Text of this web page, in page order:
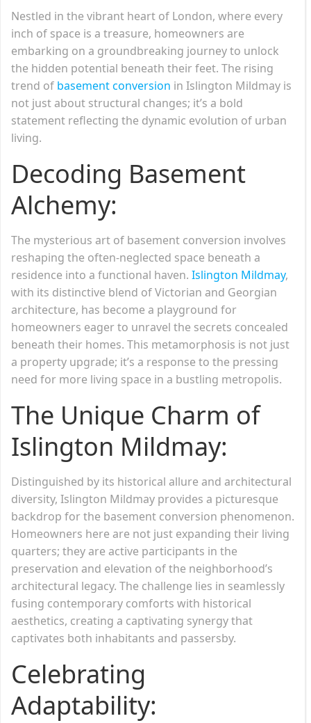
Nestled in the vibrant heart of London, where every
inch of space is a treasure, homeowners are
embarking on a groundbreaking journey to unlock
the hidden potential beneath their feet. The rising
trend of basement conversion in Islington Mildmay is
not just about structural changes; it’s a bold
statement reflecting the dynamic evolution of urban
living.
Decoding Basement
Alchemy:
The mysterious art of basement conversion involves
reshaping the often-neglected space beneath a
residence into a functional haven. Islington Mildmay,
with its distinctive blend of Victorian and Georgian
architecture, has become a playground for
homeowners eager to unravel the secrets concealed
beneath their homes. This metamorphosis is not just
a property upgrade; it’s a response to the pressing
need for more living space in a bustling metropolis.
The Unique Charm of
Islington Mildmay:
Distinguished by its historical allure and architectural
diversity, Islington Mildmay provides a picturesque
backdrop for the basement conversion phenomenon.
Homeowners here are not just expanding their living
quarters; they are active participants in the
preservation and elevation of the neighborhood’s
architectural legacy. The challenge lies in seamlessly
fusing contemporary comforts with historical
aesthetics, creating a captivating synergy that
captivates both inhabitants and passersby.
Celebrating
Adaptability: